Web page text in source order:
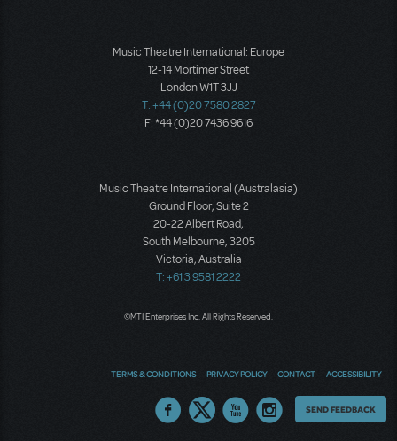
Music Theatre International: Europe
12-14 Mortimer Street
London W1T 3JJ
T: +44 (0)20 7580 2827
F: *44 (0)20 7436 9616
Music Theatre International (Australasia)
Ground Floor, Suite 2
20-22 Albert Road,
South Melbourne, 3205
Victoria, Australia
T: +61 3 9581 2222
©MTI Enterprises Inc. All Rights Reserved.
TERMS & CONDITIONS PRIVACY POLICY CONTACT ACCESSIBILITY
Thoughts
SEND FEEDBACK